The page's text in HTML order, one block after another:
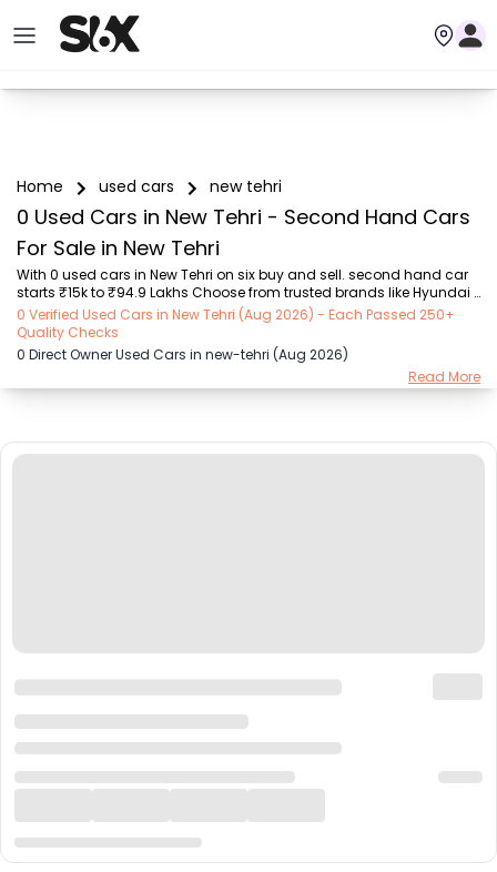
Home used cars new tehri
0 Used Cars in New Tehri - Second Hand Cars
For Sale in New Tehri
With 0 used cars in New Tehri on six buy and sell. second hand car
starts ₹15k to ₹94.9 Lakhs Choose from trusted brands like Hyundai
(₹15.50K - ₹94.90 Lakh), Maruti Suzuki (₹15.00K - ₹16.50 Lakh),
MARUTI SUZUKI (₹26.00K - ₹70.00 Lakh), Mahindra (₹1.11 Lakh - ₹27.60
Lakh), Honda (₹55.00K - ₹55.50 Lakh), Renault (₹1.10 Lakh - ₹50.30
Lakh), Tata (₹35.00K - ₹27.00 Lakh) with second-hand car prices
starting as low as ₹15k. You can find a used cars in New Tehri for
0 Verified Used Cars in New Tehri (Aug 2026) - Each Passed 250+
Quality Checks
0 Direct Owner Used Cars in new-tehri (Aug 2026)
Read More